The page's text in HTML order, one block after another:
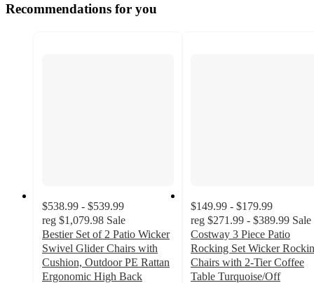
Recommendations for you
$538.99 - $539.99
reg $1,079.98 Sale
Bestier Set of 2 Patio Wicker
Swivel Glider Chairs with
Cushion, Outdoor PE Rattan
Ergonomic High Back
$149.99 - $179.99
reg $271.99 - $389.99 Sale
Costway 3 Piece Patio
Rocking Set Wicker
Chairs with 2-Tier Coffee
Table Turquoise/Off